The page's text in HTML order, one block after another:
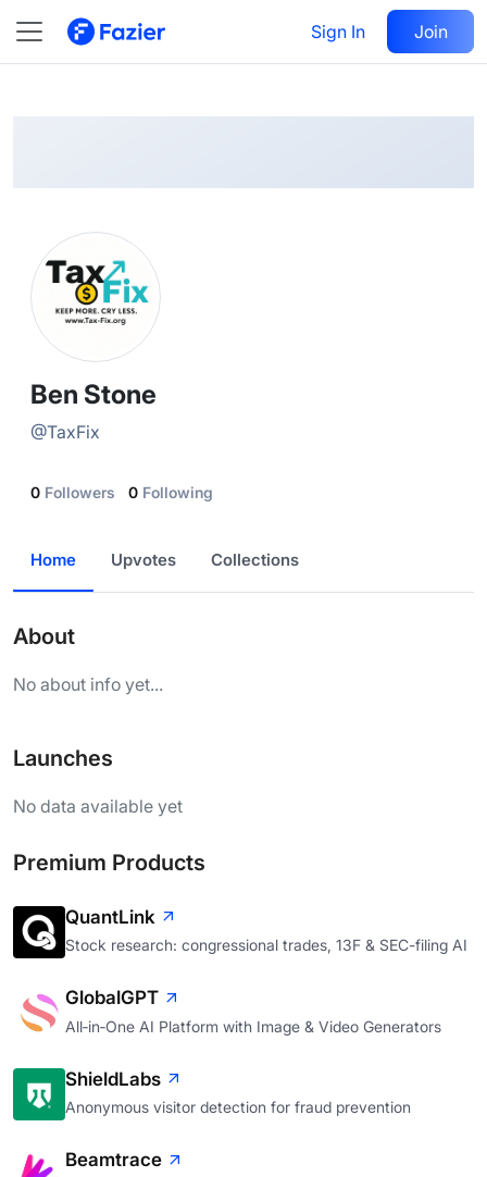
Sign In Join
@ TaxFix
Follow
Ben Stone
@TaxFix
0 Followers 0 Following
Home Upvotes Collections
About
No about info yet...
Launches
No data available yet
Premium Products
QuantLink
Stock research: congressional trades, 13F & SEC-filing AI
GlobalGPT
All‑in‑One AI Platform with Image & Video Generators
ShieldLabs
Anonymous visitor detection for fraud prevention
Beamtrace